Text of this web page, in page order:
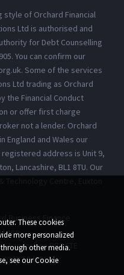
style of Orchard Financial
Ltd is authorised and
for Debt Counselling
You can confirm our
Some of the services
Ltd trading as Orchard
the Financial Conduct
or offer first charge
not a lender. Orchard
England and Wales our
address is Unit 9,
Lancashire, BL1 8TU. Our
Business Finance
Lane
Lancashire PR7 6TE
01257 543013
These cookies
more personalized
other media.
see our Cookie